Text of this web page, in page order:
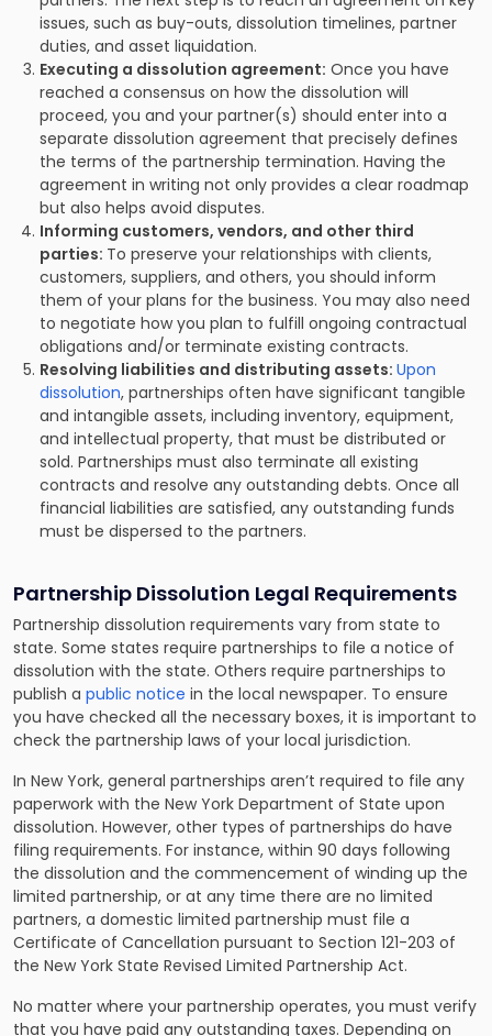
issues, such as buy-outs, dissolution timelines, partner
duties, and asset liquidation.
Executing a dissolution agreement: Once you have
reached a consensus on how the dissolution will
proceed, you and your partner(s) should enter into a
separate dissolution agreement that precisely defines
the terms of the partnership termination. Having the
agreement in writing not only provides a clear roadmap
but also helps avoid disputes.
Informing customers, vendors, and other third
parties: To preserve your relationships with clients,
customers, suppliers, and others, you should inform
them of your plans for the business. You may also need
to negotiate how you plan to fulfill ongoing contractual
obligations and/or terminate existing contracts.
Resolving liabilities and distributing assets: Upon
dissolution, partnerships often have significant tangible
and intangible assets, including inventory, equipment,
and intellectual property, that must be distributed or
sold. Partnerships must also terminate all existing
contracts and resolve any outstanding debts. Once all
financial liabilities are satisfied, any outstanding funds
must be dispersed to the partners.
Partnership Dissolution Legal Requirements
Partnership dissolution requirements vary from state to
state. Some states require partnerships to file a notice of
dissolution with the state. Others require partnerships to
publish a public notice in the local newspaper. To ensure
you have checked all the necessary boxes, it is important to
check the partnership laws of your local jurisdiction.
In New York, general partnerships aren’t required to file any
paperwork with the New York Department of State upon
dissolution. However, other types of partnerships do have
filing requirements. For instance, within 90 days following
the dissolution and the commencement of winding up the
limited partnership, or at any time there are no limited
partners, a domestic limited partnership must file a
Certificate of Cancellation pursuant to Section 121-203 of
the New York State Revised Limited Partnership Act.
No matter where your partnership operates, you must verify
that you have paid any outstanding taxes. Depending on